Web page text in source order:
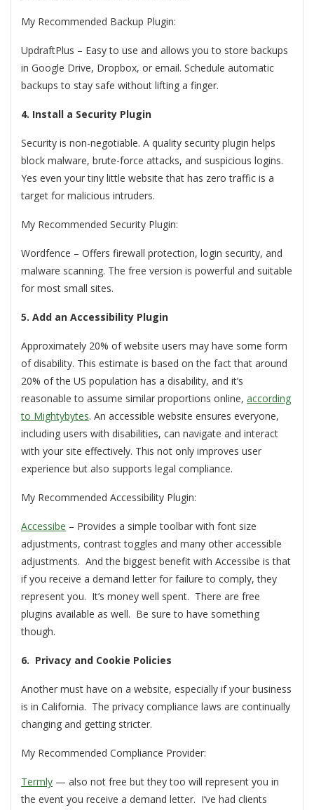
My Recommended Backup Plugin:
UpdraftPlus – Easy to use and allows you to store backups
in Google Drive, Dropbox, or email. Schedule automatic
backups to stay safe without lifting a finger.
4. Install a Security Plugin
Security is non-negotiable. A quality security plugin helps
block malware, brute-force attacks, and suspicious logins.
Yes even your tiny little website that has zero traffic is a
target for malicious intruders.
My Recommended Security Plugin:
Wordfence – Offers firewall protection, login security, and
malware scanning. The free version is powerful and suitable
for most small sites.
5. Add an Accessibility Plugin
Approximately 20% of website users may have some form
of disability. This estimate is based on the fact that around
20% of the US population has a disability, and it’s
reasonable to assume similar proportions online, according
to Mightybytes. An accessible website ensures everyone,
including users with disabilities, can navigate and interact
with your site effectively. This not only improves user
experience but also supports legal compliance.
My Recommended Accessibility Plugin:
Accessibe – Provides a simple toolbar with font size
adjustments, contrast toggles and many other accessible
adjustments. And the biggest benefit with Accessibe is that
if you receive a demand letter for failure to comply, they
represent you. It’s money well spent. There are free
plugins available as well. Be sure to have something
though.
6. Privacy and Cookie Policies
Another must have on a website, especially if your business
is in California. The privacy compliance laws are continually
changing and getting stricter.
My Recommended Compliance Provider:
Termly — also not free but they too will represent you in
the event you receive a demand letter. I’ve had clients